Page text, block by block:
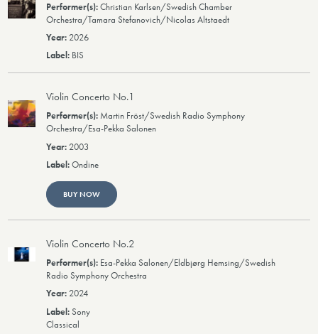
Christian Karlsen/Swedish Chamber
Orchestra/Tamara Stefanovich/Nicolas Altstaedt
2026
BIS
Violin Concerto No.1
Martin Fröst/Swedish Radio Symphony
Orchestra/Esa-Pekka Salonen
2003
Ondine
BUY NOW
Violin Concerto No.2
Esa-Pekka Salonen/Eldbjørg Hemsing/Swedish
Radio Symphony Orchestra
2024
Sony
Classical